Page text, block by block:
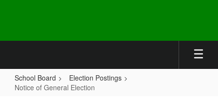
School Board
Election Postings
Notice of General Election